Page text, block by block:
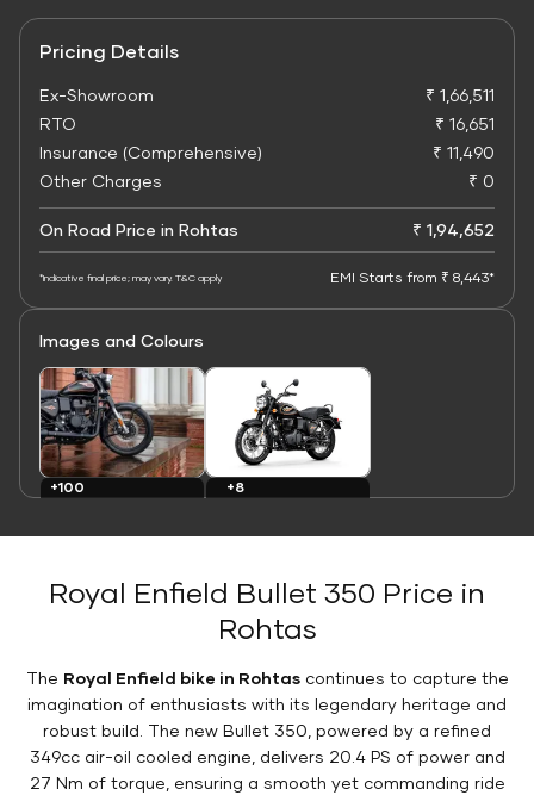
Pricing Details
Ex-Showroom
₹ 1,66,511
RTO
₹ 16,651
Insurance (Comprehensive)
₹ 11,490
Other Charges
₹ 0
On Road Price in Rohtas ₹ 1,94,652
*Indicative final price; may vary. T&C apply EMI Starts from ₹ 8,443*
Images and Colours
+100
+8
Royal Enfield Bullet 350 Price in
Rohtas
The Royal Enfield bike in Rohtascontinues to capture the
imagination of enthusiasts with its legendary heritage and
robust build. The new Bullet 350, powered by a refined
349cc air-oil cooled engine, delivers 20.4 PS of power and
27 Nm of torque, ensuring a smooth yet commanding ride